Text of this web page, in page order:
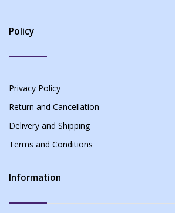
Policy
Privacy Policy
Return and Cancellation
Delivery and Shipping
Terms and Conditions
Information